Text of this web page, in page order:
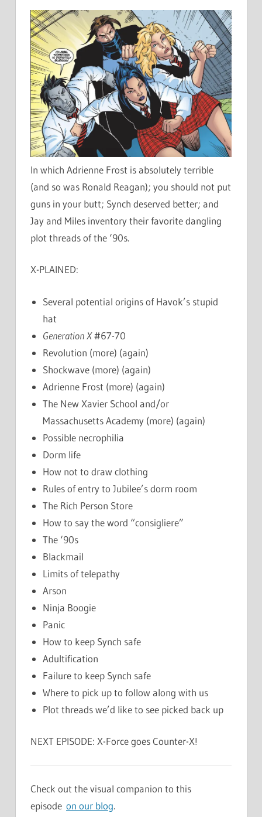
In which Adrienne Frost is absolutely terrible
(and so was Ronald Reagan); you should not put
guns in your butt; Synch deserved better; and
Jay and Miles inventory their favorite dangling
plot threads of the ‘90s.
X-PLAINED:
Several potential origins of Havok’s stupid
hat
Generation X#67-70
Revolution (more) (again)
Shockwave (more) (again)
Adrienne Frost (more) (again)
The New Xavier School and/or
Massachusetts Academy (more) (again)
Possible necrophilia
Dorm life
How not to draw clothing
Rules of entry to Jubilee’s dorm room
The Rich Person Store
How to say the word “consigliere”
The ‘90s
Blackmail
Limits of telepathy
Arson
Ninja Boogie
Panic
How to keep Synch safe
Adultification
Failure to keep Synch safe
Where to pick up to follow along with us
Plot threads we’d like to see picked back up
NEXT EPISODE: X-Force goes Counter-X!
Check out the visual companion to this
episode on our blog.